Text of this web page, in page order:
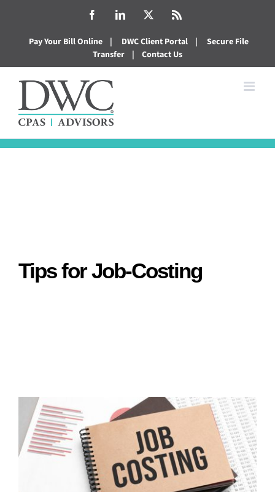
content
FacebookLinkedIn
Pay Your Bill Online | DWC Client Portal |
Secure File
Transfer
| Contact Us
Tips for Job-Costing